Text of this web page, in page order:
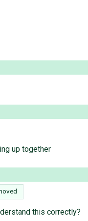
up together
this correctly?